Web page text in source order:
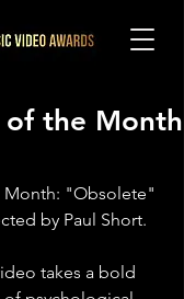
of the Month
Month: "Obsolete"
by Paul Short.
takes a bold